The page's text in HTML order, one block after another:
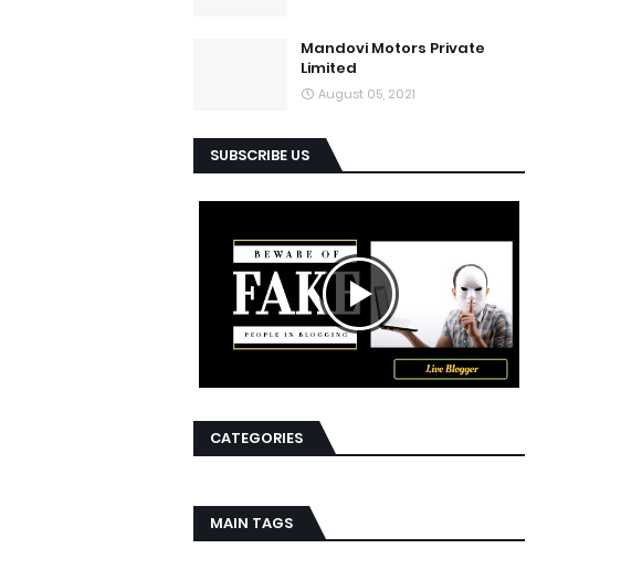
Mandovi Motors Private
Limited
August 05, 2021
SUBSCRIBE US
CATEGORIES
MAIN TAGS